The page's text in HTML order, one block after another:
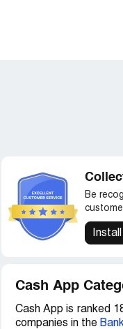
Be
Cash App
Cash App is ranked
companies in the